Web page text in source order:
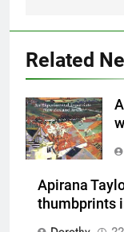
Related
Apirana
thumbprints